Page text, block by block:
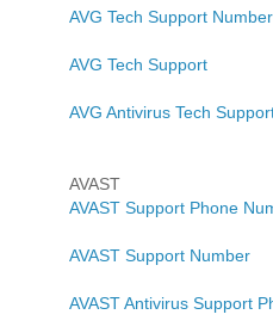
AVG Tech Support Number
AVG Tech Support
AVG Antivirus Tech
AVAST
AVAST Support Phone
AVAST Support Number
AVAST Antivirus Support